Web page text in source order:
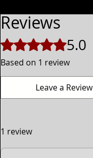
Reviews
Rated 5 out of 5 stars.5.0
Based on 1 review
Leave a Review
1 review